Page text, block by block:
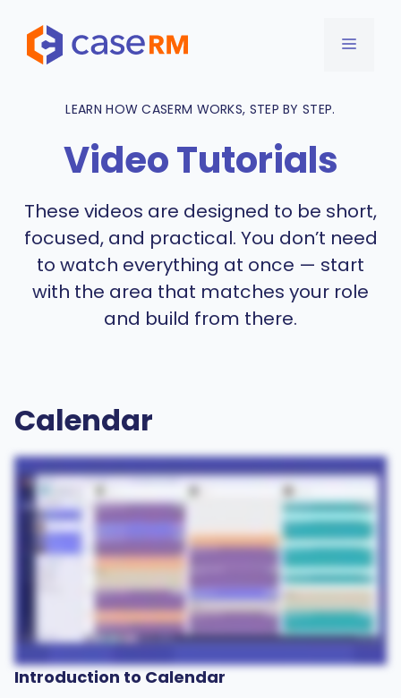
content
MENU
LEARN HOW CASERM WORKS, STEP BY STEP.
Video Tutorials
These videos are designed to be short,
focused, and practical. You don’t need
to watch everything at once — start
with the area that matches your role
and build from there.
Calendar
Introduction to Calendar